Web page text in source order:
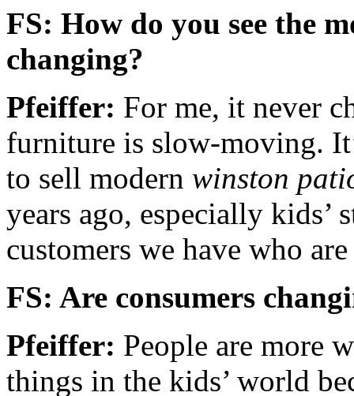
FS: How do you see the
changing?
Pfeiffer: For me, it never
furniture is slow-moving.
to sell modern winston
years ago, especially
customers we have who
FS: Are consumers
Pfeiffer: People are more
things in the kids’ world